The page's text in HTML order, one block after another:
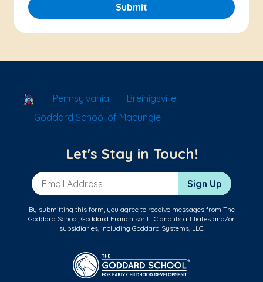
Submit
School Locator
Pennsylvania
Breinigsville
Goddard School of Macungie
Let's Stay in Touch!
Email Address Sign Up
By submitting this form, you agree to receive messages from The
Goddard School, Goddard Franchisor LLC and its affiliates and/or
subsidiaries, including Goddard Systems, LLC.